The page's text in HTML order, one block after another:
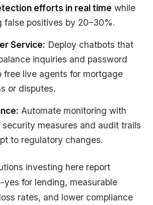
efforts in real time while
false positives by 20–30%.
Service: Deploy chatbots that
inquiries and password
free live agents for mortgage
or disputes.
Automate monitoring with
measures and audit trails
to regulatory changes.
investing here report
for lending, measurable
rates, and lower compliance